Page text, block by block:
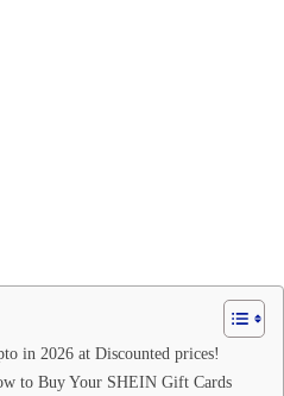
in 2026 at Discounted prices!
to Buy Your SHEIN Gift Cards